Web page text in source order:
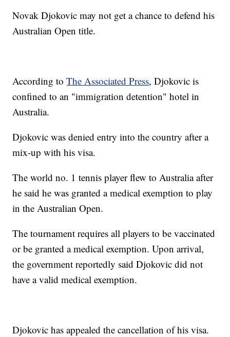
Novak Djokovic may not get a chance to defend his
Australian Open title.
According toThe Associated Press, Djokovic is
confined to an "immigration detention" hotel in
Australia.
Djokovic was denied entry into the country after a
mix-up with his visa.
The world no. 1 tennis player flew to Australia after
he said he was granted a medical exemption to play
in the Australian Open.
The tournament requires all players to be vaccinated
or be granted a medical exemption. Upon arrival,
the government reportedly said Djokovic did not
have a valid medical exemption.
Djokovic has appealed the cancellation of his visa.